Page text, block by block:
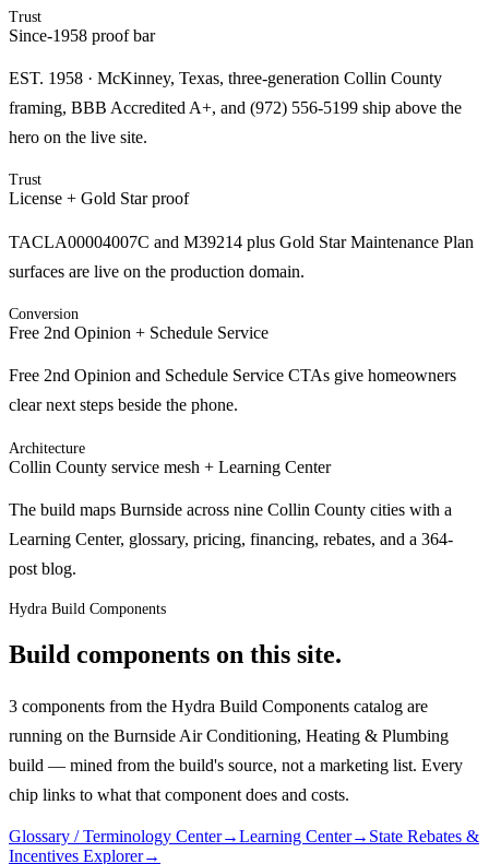
Trust
Since-1958 proof bar
EST. 1958 · McKinney, Texas, three-generation Collin County
framing, BBB Accredited A+, and (972) 556-5199 ship above the
hero on the live site.
Trust
License + Gold Star proof
TACLA00004007C and M39214 plus Gold Star Maintenance Plan
surfaces are live on the production domain.
Conversion
Free 2nd Opinion + Schedule Service
Free 2nd Opinion and Schedule Service CTAs give homeowners
clear next steps beside the phone.
Architecture
Collin County service mesh + Learning Center
The build maps Burnside across nine Collin County cities with a
Learning Center, glossary, pricing, financing, rebates, and a 364-
post blog.
Hydra Build Components
Build components on this site.
3 components from the Hydra Build Components catalog are
running on the Burnside Air Conditioning, Heating & Plumbing
build — mined from the build's source, not a marketing list. Every
chip links to what that component does and costs.
Glossary / Terminology Center→Learning Center→ State Rebates &
Incentives Explorer→